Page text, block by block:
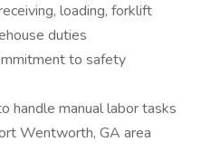
loading, forklift
duties
to safety
handle manual labor tasks
Wentworth, GA area